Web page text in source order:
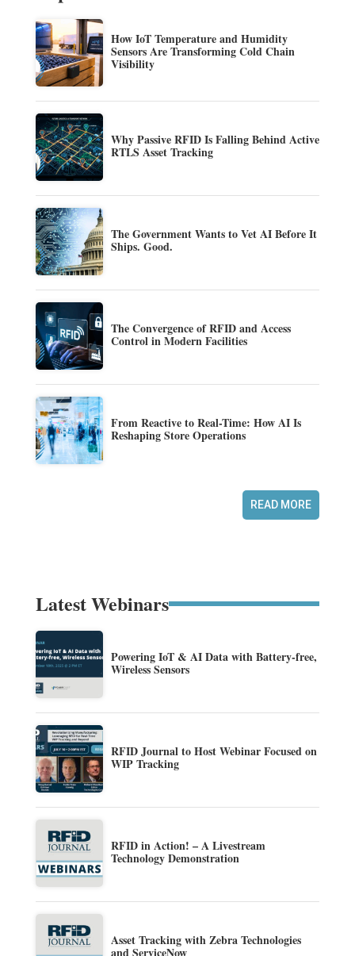
How IoT Temperature and Humidity
Sensors Are Transforming Cold Chain
Visibility
Why Passive RFID Is Falling Behind Active
RTLS Asset Tracking
The Government Wants to Vet AI Before It
Ships. Good.
The Convergence of RFID and Access
Control in Modern Facilities
From Reactive to Real-Time: How AI Is
Reshaping Store Operations
READ MORE
Latest Webinars
Powering IoT & AI Data with Battery-free,
Wireless Sensors
RFID Journal to Host Webinar Focused on
WIP Tracking
RFID in Action! – A Livestream
Technology Demonstration
Asset Tracking with Zebra Technologies